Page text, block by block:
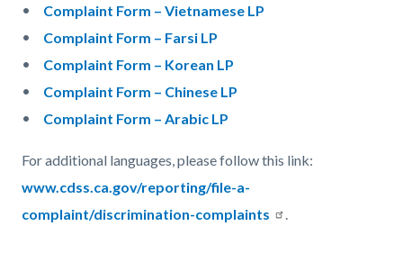
Complaint Form – Vietnamese LP
Complaint Form – Farsi LP
Complaint Form – Korean LP
Complaint Form – Chinese LP
Complaint Form – Arabic LP
For additional languages, please follow this link:
www.cdss.ca.gov/reporting/file-a-
complaint/discrimination-complaints
.